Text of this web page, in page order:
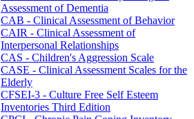
Assessment of Dementia
CAB - Clinical Assessment of Behavior
CAIR - Clinical Assessment of
Interpersonal Relationships
CAS - Children's Aggression Scale
CASE - Clinical Assessment Scales for the
Elderly
CFSEI-3 - Culture Free Self Esteem
Inventories Third Edition